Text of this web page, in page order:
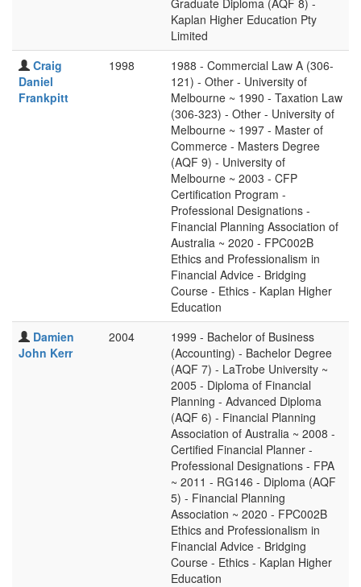
Graduate Diploma (AQF 8) -
Kaplan Higher Education Pty
Limited
Craig
Daniel
Frankpitt
1998
1988 - Commercial Law A (306-
121) - Other - University of
Melbourne ~ 1990 - Taxation Law
(306-323) - Other - University of
Melbourne ~ 1997 - Master of
Commerce - Masters Degree
(AQF 9) - University of
Melbourne ~ 2003 - CFP
Certification Program -
Professional Designations -
Financial Planning Association of
Australia ~ 2020 - FPC002B
Ethics and Professionalism in
Financial Advice - Bridging
Course - Ethics - Kaplan Higher
Education
Damien
John Kerr
2004
1999 - Bachelor of Business
(Accounting) - Bachelor Degree
(AQF 7) - LaTrobe University ~
2005 - Diploma of Financial
Planning - Advanced Diploma
(AQF 6) - Financial Planning
Association of Australia ~ 2008 -
Certified Financial Planner -
Professional Designations - FPA
~ 2011 - RG146 - Diploma (AQF
5) - Financial Planning
Association ~ 2020 - FPC002B
Ethics and Professionalism in
Financial Advice - Bridging
Course - Ethics - Kaplan Higher
Education